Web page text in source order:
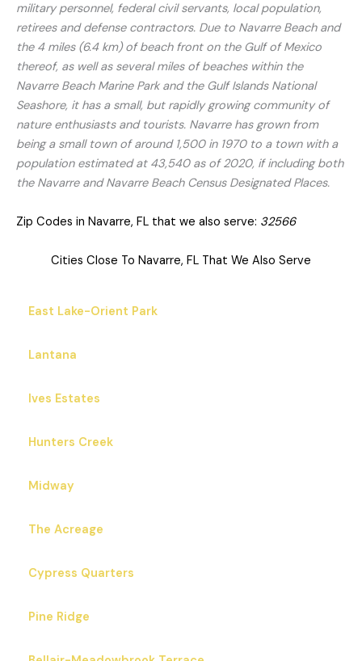
military personnel, federal civil servants, local population,
retirees and defense contractors. Due to Navarre Beach and
the 4 miles (6.4 km) of beach front on the Gulf of Mexico
thereof, as well as several miles of beaches within the
Navarre Beach Marine Park and the Gulf Islands National
Seashore, it has a small, but rapidly growing community of
nature enthusiasts and tourists. Navarre has grown from
being a small town of around 1,500 in 1970 to a town with a
population estimated at 43,540 as of 2020, if including both
the Navarre and Navarre Beach Census Designated Places.
Zip Codes in Navarre, FL that we also serve: 32566
Cities Close To Navarre, FL That We Also Serve
East Lake-Orient Park
Lantana
Ives Estates
Hunters Creek
Midway
The Acreage
Cypress Quarters
Pine Ridge